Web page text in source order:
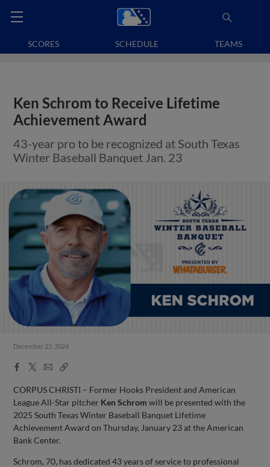
SCORES SCHEDULE TEAMS
Ken Schrom to Receive Lifetime
Achievement Award
43-year pro to be recognized at South Texas
Winter Baseball Banquet Jan. 23
December 23, 2024
Facebook
X
EmailCopy
CORPUS CHRISTI – Former Hooks President and American
League All-Star pitcher Ken Schrom will be presented with the
2025 South Texas Winter Baseball Banquet Lifetime
Achievement Award on Thursday, January 23 at the American
Bank Center.
Schrom, 70, has dedicated 43 years of service to professional